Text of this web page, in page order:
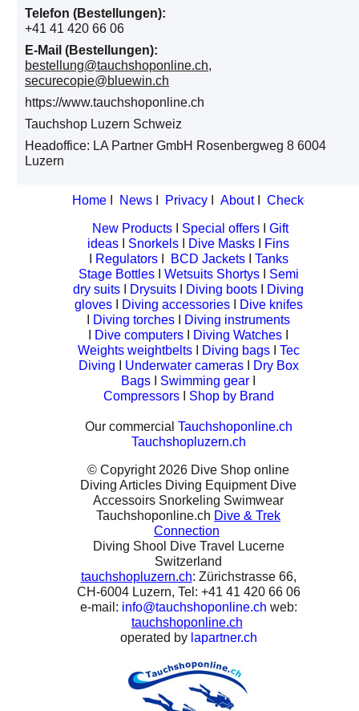
Telefon (Bestellungen):
+41 41 420 66 06
E-Mail (Bestellungen):
bestellung@tauchshoponline.ch,
securecopie@bluewin.ch
https://www.tauchshoponline.ch
Tauchshop Luzern Schweiz
Headoffice: LA Partner GmbH Rosenbergweg 8 6004
Luzern
Home News Privacy AboutI Checkout
New ProductsI Special offersI Gift
ideas
Snorkels Dive Masks
Fins
RegulatorsI BCD JacketsI Tanks
Stage BottlesI Wetsuits ShortysI Semi
dry suits
Drysuits Diving boots
Diving
glovesI Diving accessoriesI
Dive knifes
Diving torches
Diving instruments
Dive computers Diving Watches
Weights weightbeltsI Diving bagsI Tec
Diving
Underwater camerasI
Dry Box
Bags
Swimming gear
CompressorsI Shop by Brand
Our commercial Tauchshoponline.ch
Tauchshopluzern.ch
© Copyright 2026 Dive Shop online
Diving Articles Diving Equipment Dive
Accessoirs Snorkeling Swimwear
Tauchshoponline.ch Dive & Trek
Connection
Diving Shool Dive Travel Lucerne
Switzerland
tauchshopluzern.ch: Zürichstrasse 66,
CH-6004 Luzern, Tel: +41 41 420 66 06
e-mail: info@tauchshoponline.ch web:
tauchshoponline.ch
operated by lapartner.ch